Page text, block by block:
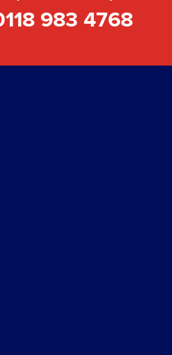
983 4768